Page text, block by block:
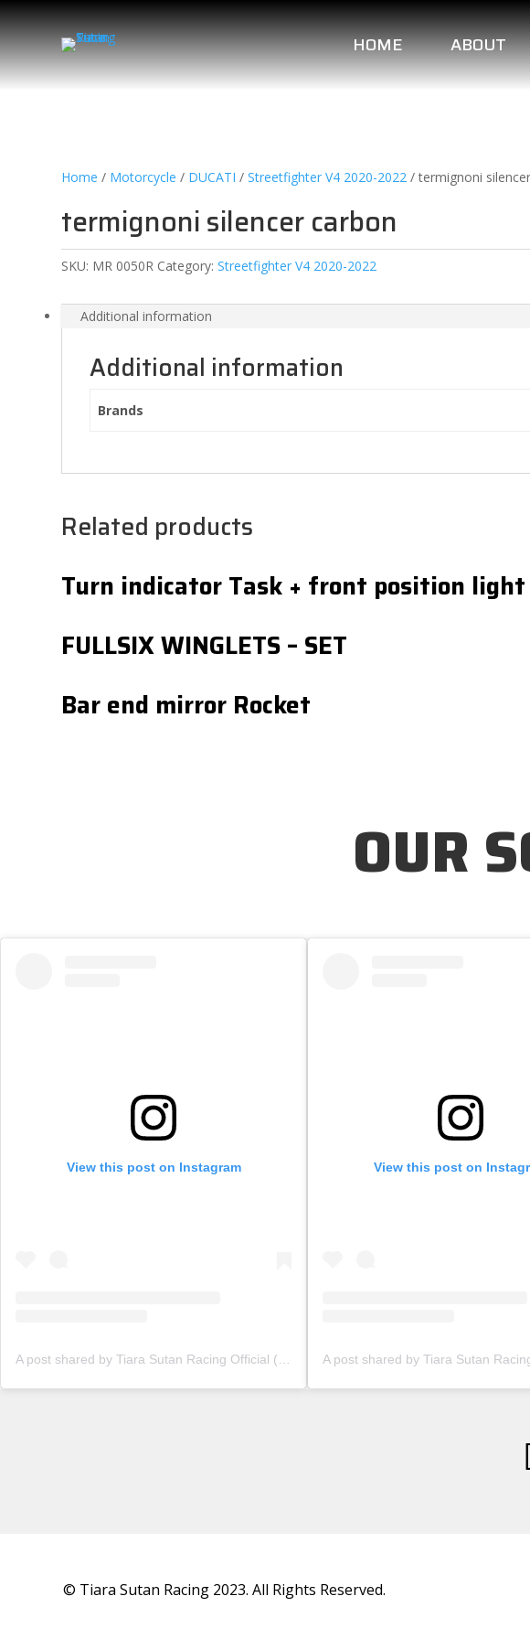
HOME ABOUT
Home / Motorcycle / DUCATI /Streetfighter V4 2020-2022 / termignoni
termignoni silencer carbon
SKU: MR 0050R Category:Streetfighter V4 2020-2022
Additional information
Additional information
Brands
Related products
Turn indicator Task + front position light
FULLSIX WINGLETS – SET
Bar end mirror Rocket
OUR
View this post on Instagram View this post on
© Tiara Sutan Racing 2023. All Rights Reserved.